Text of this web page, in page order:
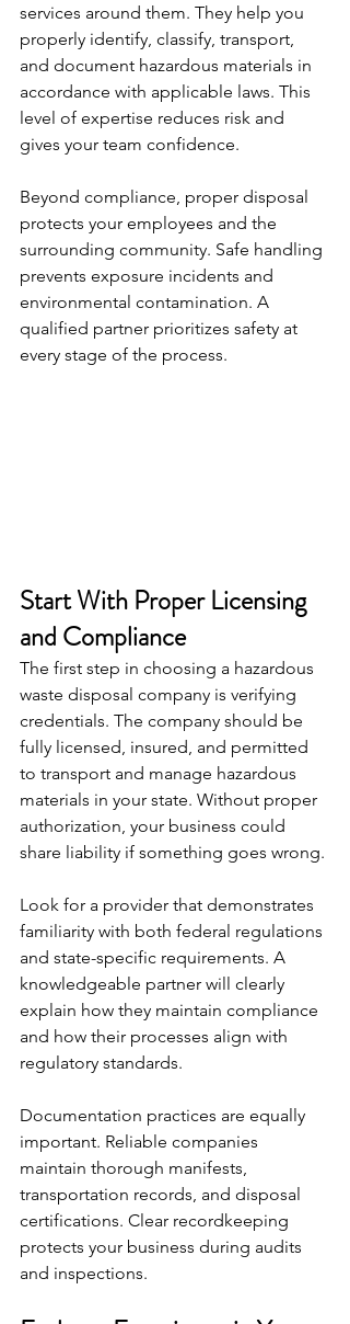
services around them. They help you
properly identify, classify, transport,
and document hazardous materials in
accordance with applicable laws. This
level of expertise reduces risk and
gives your team confidence.
Beyond compliance, proper disposal
protects your employees and the
surrounding community. Safe handling
prevents exposure incidents and
environmental contamination. A
qualified partner prioritizes safety at
every stage of the process.
Start With Proper Licensing
and Compliance
The first step in choosing a hazardous
waste disposal company is verifying
credentials. The company should be
fully licensed, insured, and permitted
to transport and manage hazardous
materials in your state. Without proper
authorization, your business could
share liability if something goes wrong.
Look for a provider that demonstrates
familiarity with both federal regulations
and state-specific requirements. A
knowledgeable partner will clearly
explain how they maintain compliance
and how their processes align with
regulatory standards.
Documentation practices are equally
important. Reliable companies
maintain thorough manifests,
transportation records, and disposal
certifications. Clear recordkeeping
protects your business during audits
and inspections.